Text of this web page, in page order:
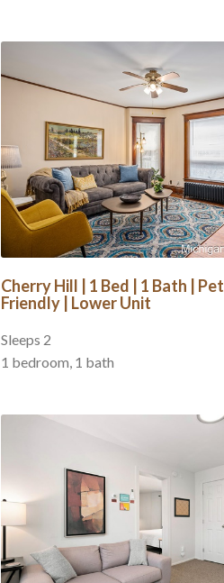
Cherry Hill | 1 Bed | 1 Bath | Pet
Friendly | Lower Unit
Sleeps 2
1 bedroom, 1 bath